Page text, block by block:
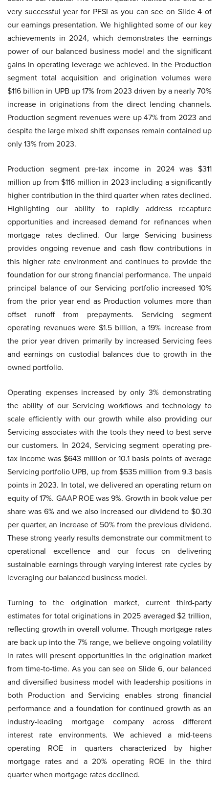
very successful year for PFSI as you can see on Slide 4 of
our earnings presentation. We highlighted some of our key
achievements in 2024, which demonstrates the earnings
power of our balanced business model and the significant
gains in operating leverage we achieved. In the Production
segment total acquisition and origination volumes were
$116 billion in UPB up 17% from 2023 driven by a nearly 70%
increase in originations from the direct lending channels.
Production segment revenues were up 47% from 2023 and
despite the large mixed shift expenses remain contained up
only 13% from 2023.
Production segment pre-tax income in 2024 was $311
million up from $116 million in 2023 including a significantly
higher contribution in the third quarter when rates declined.
Highlighting our ability to rapidly address recapture
opportunities and increased demand for refinances when
mortgage rates declined. Our large Servicing business
provides ongoing revenue and cash flow contributions in
this higher rate environment and continues to provide the
foundation for our strong financial performance. The unpaid
principal balance of our Servicing portfolio increased 10%
from the prior year end as Production volumes more than
offset runoff from prepayments. Servicing segment
operating revenues were $1.5 billion, a 19% increase from
the prior year driven primarily by increased Servicing fees
and earnings on custodial balances due to growth in the
owned portfolio.
Operating expenses increased by only 3% demonstrating
the ability of our Servicing workflows and technology to
scale efficiently with our growth while also providing our
Servicing associates with the tools they need to best serve
our customers. In 2024, Servicing segment operating pre-
tax income was $643 million or 10.1 basis points of average
Servicing portfolio UPB, up from $535 million from 9.3 basis
points in 2023. In total, we delivered an operating return on
equity of 17%. GAAP ROE was 9%. Growth in book value per
share was 6% and we also increased our dividend to $0.30
per quarter, an increase of 50% from the previous dividend.
These strong yearly results demonstrate our commitment to
operational excellence and our focus on delivering
sustainable earnings through varying interest rate cycles by
leveraging our balanced business model.
Turning to the origination market, current third-party
estimates for total originations in 2025 averaged $2 trillion,
reflecting growth in overall volume. Though mortgage rates
are back up into the 7% range, we believe ongoing volatility
in rates will present opportunities in the origination market
from time-to-time. As you can see on Slide 6, our balanced
and diversified business model with leadership positions in
both Production and Servicing enables strong financial
performance and a foundation for continued growth as an
industry-leading mortgage company across different
interest rate environments. We achieved a mid-teens
operating ROE in quarters characterized by higher
mortgage rates and a 20% operating ROE in the third
quarter when mortgage rates declined.